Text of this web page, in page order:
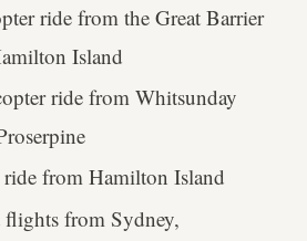
ride from the Great Barrier
Island
ride from Whitsunday
from Hamilton Island
flights from Sydney,